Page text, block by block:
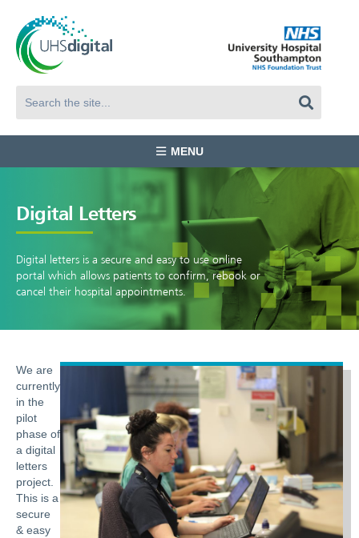
MENU
Digital Letters
Digital letters is a secure and easy to use online
portal which allows patients to confirm, rebook or
cancel their hospital appointments.
We are
currently
in the
pilot
phase of
a digital
letters
project.
This is a
secure
& easy